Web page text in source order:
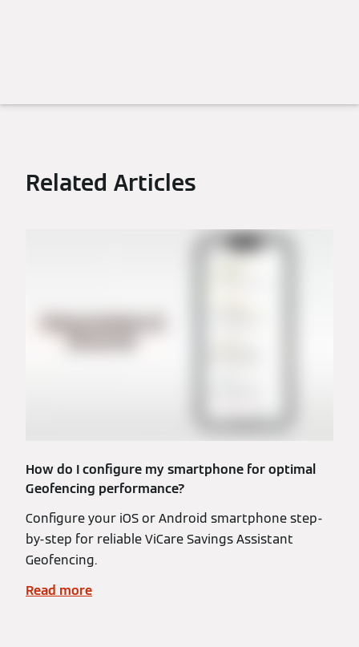
Related Articles
How do I configure my smartphone for optimal
Geofencing performance?
Configure your iOS or Android smartphone step-
by-step for reliable ViCare Savings Assistant
Geofencing.
Read more